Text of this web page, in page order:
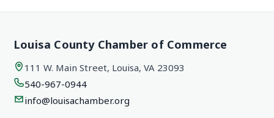
Louisa County Chamber of Commerce
111 W. Main Street, Louisa, VA 23093
540-967-0944
info@louisachamber.org